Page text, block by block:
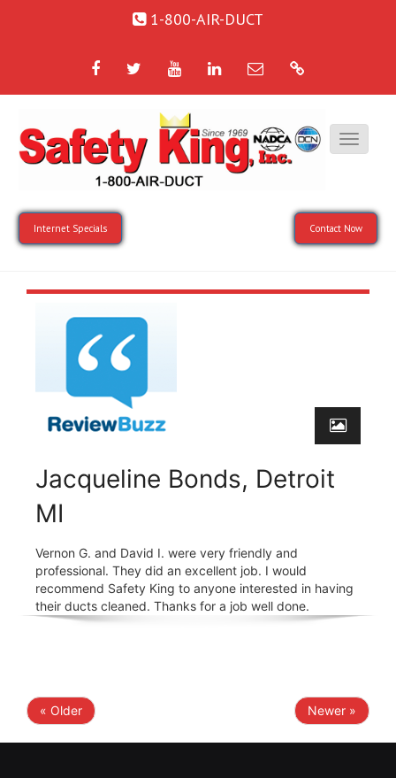
1-800-AIR-DUCT
FacebookTwitterYouTubeLinkedIn
Email Google
Internet Specials Contact Now
Jacqueline Bonds, Detroit
MI
Vernon G. and David I. were very friendly and
professional. They did an excellent job. I would
recommend Safety King to anyone interested in having
their ducts cleaned. Thanks for a job well done.
« Older Newer »